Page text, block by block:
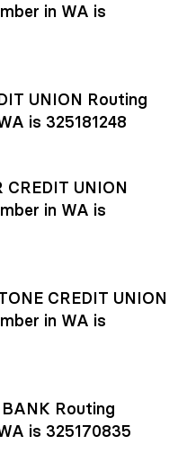
in WA is
UNION Routing
is 325181248
CREDIT UNION
in WA is
CREDIT UNION
in WA is
BANK Routing
is 325170835